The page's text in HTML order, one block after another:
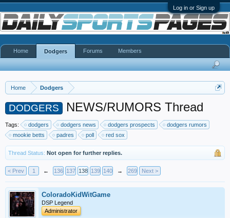
Log in or Sign up
Home Dodgers
DODGERS NEWS/RUMORS Thread
Tags: dodgers dodgers news dodgers prospects
dodgers rumors
mookie betts
padres poll red sox
Thread Status: Not open for further replies.
< Prev 1 ← 136 137 138 139 140 → 269 Next >
ColoradoKidWitGame
DSP Legend
Administrator
Home Dodgers Forums Members